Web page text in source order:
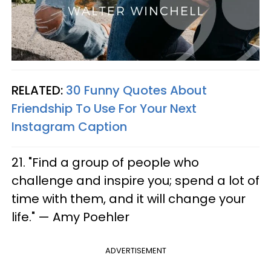
RELATED: 30 Funny Quotes About
Friendship To Use For Your Next
Instagram Caption​
21. "Find a group of people who
challenge and inspire you; spend a lot of
time with them, and it will change your
life." — Amy Poehler
ADVERTISEMENT